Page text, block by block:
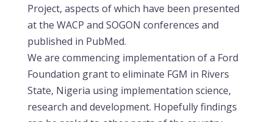
Project, aspects of which have been presented
at the WACP and SOGON conferences and
published in PubMed.
We are commencing implementation of a Ford
Foundation grant to eliminate FGM in Rivers
State, Nigeria using implementation science,
research and development. Hopefully findings